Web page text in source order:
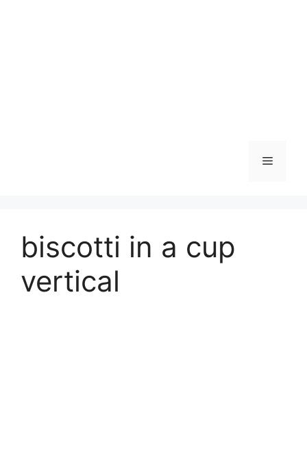
Menu
biscotti in a cup
vertical